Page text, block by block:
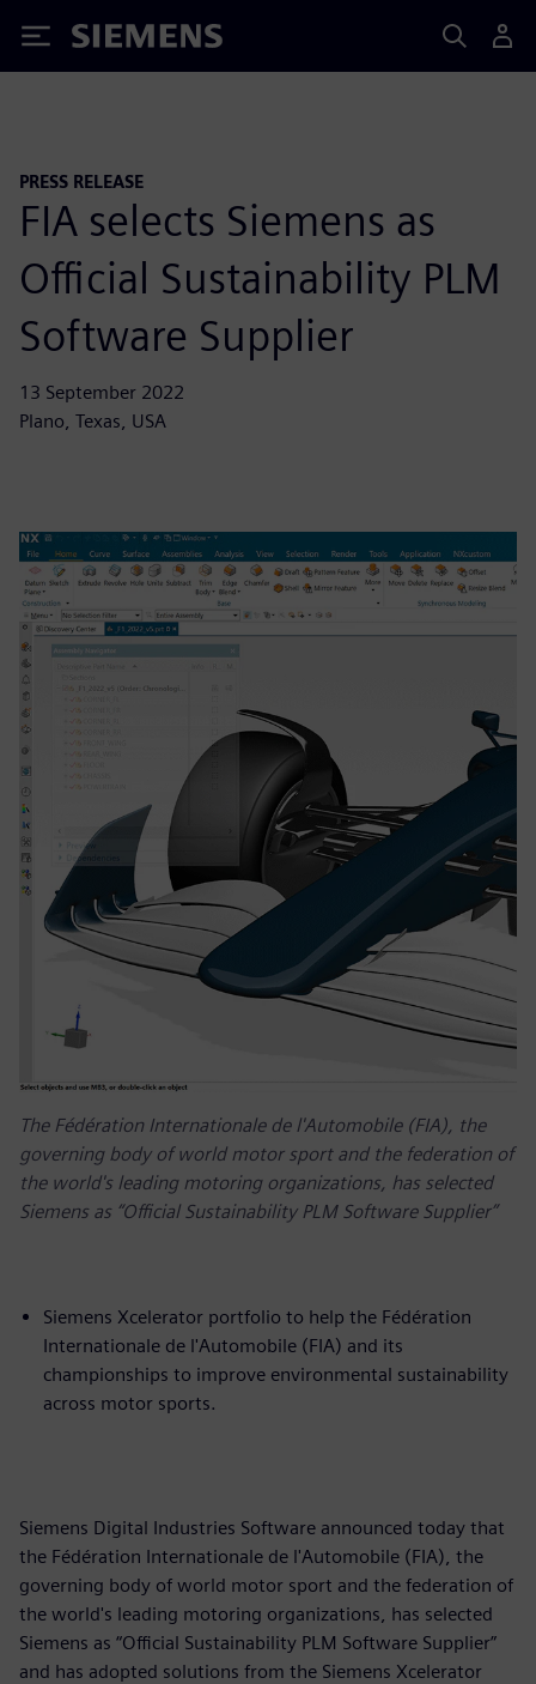
Siemens
PRESS RELEASE
FIA selects Siemens as
Official Sustainability PLM
Software Supplier
13 September 2022
Plano, Texas, USA
The Fédération Internationale de l'Automobile (FIA), the
governing body of world motor sport and the federation of
the world's leading motoring organizations, has selected
Siemens as “Official Sustainability PLM Software Supplier”
Siemens Xcelerator portfolio to help the Fédération
Internationale de l'Automobile (FIA) and its
championships to improve environmental sustainability
across motor sports.
Siemens Digital Industries Software announced today that
the Fédération Internationale de l'Automobile (FIA), the
governing body of world motor sport and the federation of
the world's leading motoring organizations, has selected
Siemens as “Official Sustainability PLM Software Supplier”
and has adopted solutions from the Siemens Xcelerator